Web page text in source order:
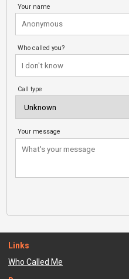
Your name
Who called you?
Call type
Your message
Links
Who Called Me